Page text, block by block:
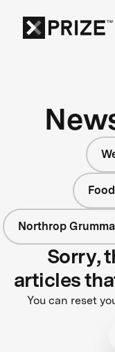
Northrop
Sorry,
articles
You can reset